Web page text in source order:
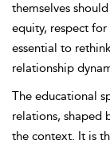
themselves
equity, respect
essential to
relationship
The educational
relations, shaped
the context. It is